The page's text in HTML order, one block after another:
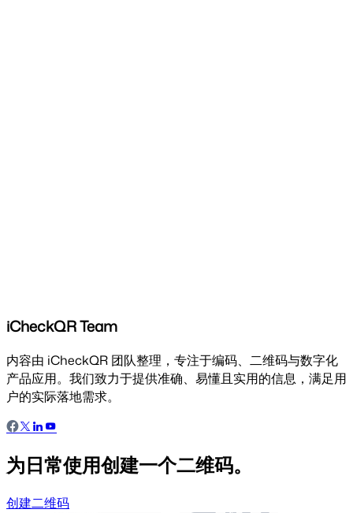
iCheckQR Team
内容由 iCheckQR 团队整理，专注于编码、二维码与数字化
产品应用。我们致力于提供准确、易懂且实用的信息，满足用
户的实际落地需求。
为日常使用创建一个二维码。
创建二维码